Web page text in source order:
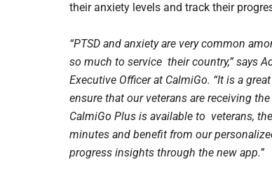
their anxiety levels and track their
“PTSD and anxiety are very common
so much to service their country,” says
Executive Officer at CalmiGo. “It is a
ensure that our veterans are receiving
CalmiGo Plus is available to veterans,
minutes and benefit from our
progress insights through the new app.”